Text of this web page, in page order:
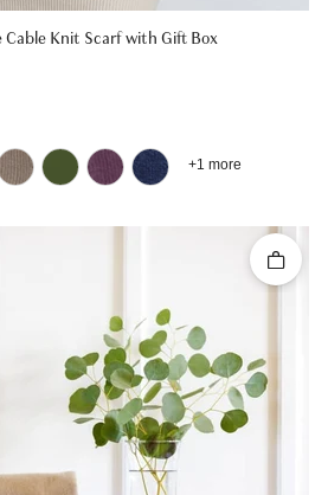
Cable Knit Scarf with Gift Box
+1 more
Quick